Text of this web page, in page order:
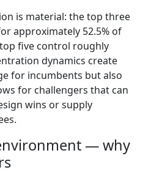
is material: the top three
approximately 52.5% of
five control roughly
dynamics create
for incumbents but also
for challengers that can
wins or supply
— why